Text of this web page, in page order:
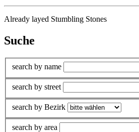
Already layed Stumbling Stones
Suche
search by name
search by street
search by Bezirk
search by area